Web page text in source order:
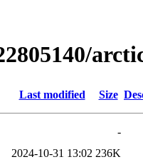
Last modified Size
-
2024-10-31 13:02 236K